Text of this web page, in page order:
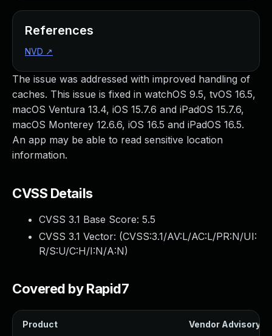
The issue was addressed with improved handling of
caches. This issue is fixed in watchOS 9.5, tvOS 16.5,
macOS Ventura 13.4, iOS 15.7.6 and iPadOS 15.7.6,
macOS Monterey 12.6.6, iOS 16.5 and iPadOS 16.5.
An app may be able to read sensitive location
information.
CVSS Details
CVSS 3.1 Base Score: 5.5
CVSS 3.1 Vector: (CVSS:3.1/AV:L/AC:L/PR:N/UI:
R/S:U/C:H/I:N/A:N)
Covered by Rapid7
Product Vendor Advisory
References
NVD ↗